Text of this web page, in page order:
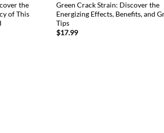
the
of This
Green Crack Strain: Discover the
Energizing Effects, Benefits, and
Tips
$17.99